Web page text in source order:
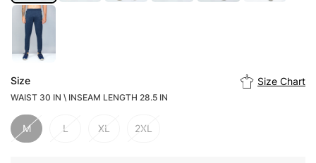
Size Size Chart
WAIST 30 IN \ INSEAM LENGTH 28.5 IN
M L XL 2XL